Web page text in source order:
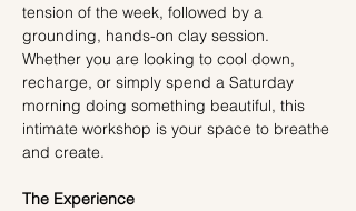
tension of the week, followed by a
grounding, hands-on clay session.
Whether you are looking to cool down,
recharge, or simply spend a Saturday
morning doing something beautiful, this
intimate workshop is your space to breathe
and create.
The Experience